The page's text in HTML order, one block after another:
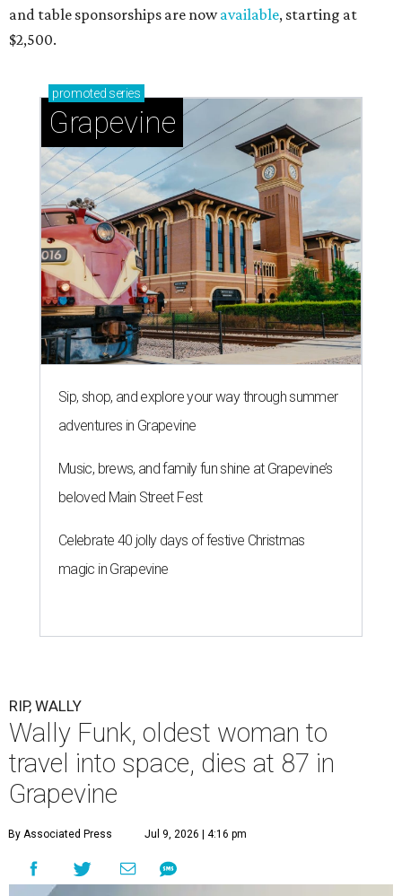
and table sponsorships are nowavailable, starting at
$2,500.
promoted series
Grapevine
Sip, shop, and explore your way through summer
adventures in Grapevine
Music, brews, and family fun shine at Grapevine’s
beloved Main Street Fest
Celebrate 40 jolly days of festive Christmas
magic in Grapevine
RIP, WALLY
Wally Funk, oldest woman to
travel into space, dies at 87 in
Grapevine
By Associated Press Jul 9, 2026 | 4:16 pm